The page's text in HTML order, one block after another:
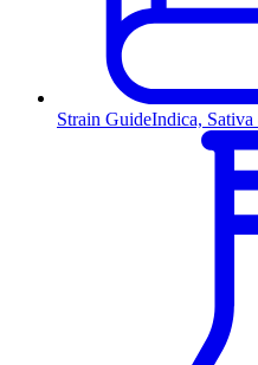
Strain GuideIndica,